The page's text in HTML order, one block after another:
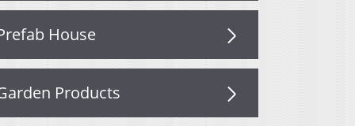
House
Products